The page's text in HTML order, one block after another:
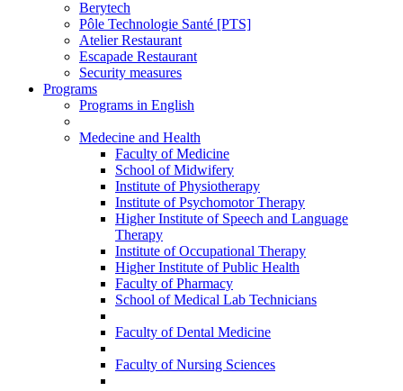
Berytech
Pôle Technologie Santé [PTS]
Atelier Restaurant
Escapade Restaurant
Security measures
Programs
Programs in English
Medecine and Health
Faculty of Medicine
School of Midwifery
Institute of Physiotherapy
Institute of Psychomotor Therapy
Higher Institute of Speech and Language
Therapy
Institute of Occupational Therapy
Higher Institute of Public Health
Faculty of Pharmacy
School of Medical Lab Technicians
Faculty of Dental Medicine
Faculty of Nursing Sciences